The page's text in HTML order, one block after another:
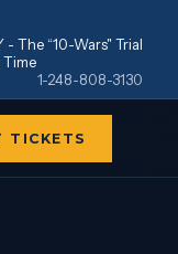
- The “10-Wars" Trial
Time
1-248-808-3130
TICKETS